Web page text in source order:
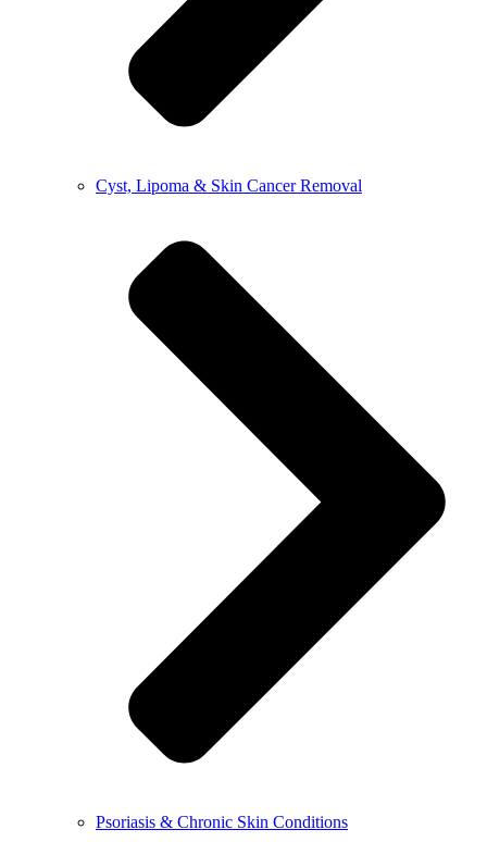
Cyst, Lipoma & Skin Cancer Removal
Psoriasis & Chronic Skin Conditions